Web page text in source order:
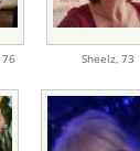
76 Sheelz,73